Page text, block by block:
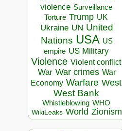
violence Surveillance
Torture Trump UK
Ukraine UN United
Nations USA US
empire US Military
Violence Violent conflict
War War crimes War
Economy Warfare West
West Bank
Whistleblowing WHO
WikiLeaks World Zionism